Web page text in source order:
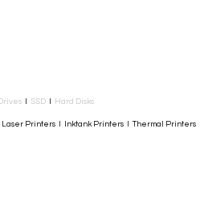
SSD Hard Disks
Printers I Inktank Printers I Thermal Printers I